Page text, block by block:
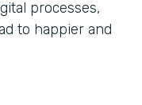
processes,
to happier and